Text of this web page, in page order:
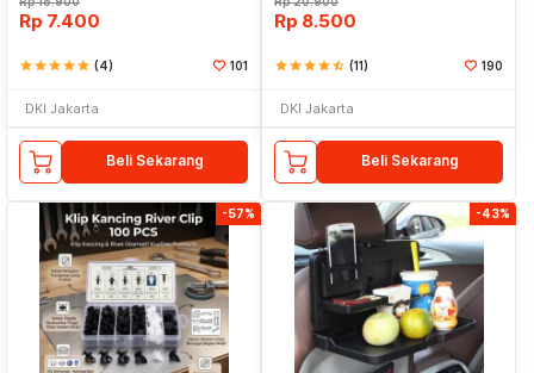
Rp 7.400
starstarstarstarstar (4) 101
DKI Jakarta
Beli Sekarang
Rp 8.500
starstarstarstarstar_half (11) 190
DKI Jakarta
Beli Sekarang
-57% -43%